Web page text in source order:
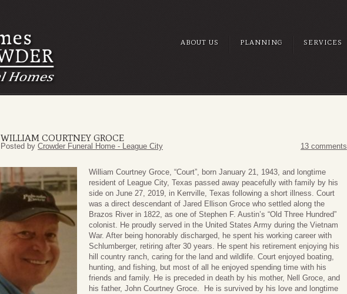
ABOUT US PLANNING SERVICES
WILLIAM COURTNEY GROCE
Posted by Crowder Funeral Home - League City 13 comments
William Courtney Groce, “Court”, born January 21, 1943, and longtime
resident of League City, Texas passed away peacefully with family by his
side on June 27, 2019, in Kerrville, Texas following a short illness. Court
was a direct descendant of Jared Ellison Groce who settled along the
Brazos River in 1822, as one of Stephen F. Austin’s “Old Three Hundred”
colonist. He proudly served in the United States Army during the Vietnam
War. After being honorably discharged, he spent his working career with
Schlumberger, retiring after 30 years. He spent his retirement enjoying his
hill country ranch, caring for the land and wildlife. Court enjoyed boating,
hunting, and fishing, but most of all he enjoyed spending time with his
friends and family. He is preceded in death by his mother, Nell Groce, and
his father, John Courtney Groce. He is survived by his love and longtime